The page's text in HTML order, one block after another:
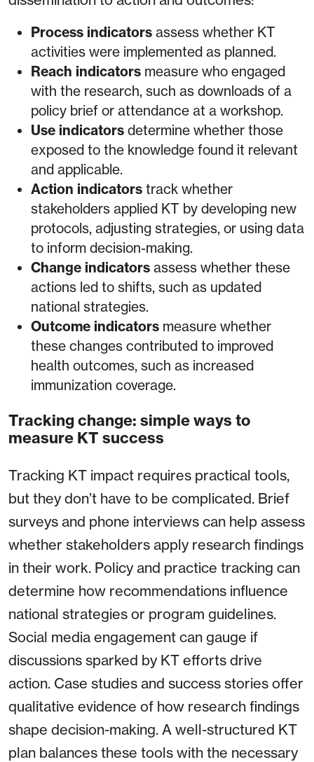
Process indicators assess whether KT
activities were implemented as planned.
Reach indicators measure who engaged
with the research, such as downloads of a
policy brief or attendance at a workshop.
Use indicators determine whether those
exposed to the knowledge found it relevant
and applicable.
Action indicators track whether
stakeholders applied KT by developing new
protocols, adjusting strategies, or using data
to inform decision-making.
Change indicators assess whether these
actions led to shifts, such as updated
national strategies.
Outcome indicators measure whether
these changes contributed to improved
health outcomes, such as increased
immunization coverage.
Tracking change: simple ways to
measure KT success
Tracking KT impact requires practical tools,
but they don’t have to be complicated. Brief
surveys and phone interviews can help assess
whether stakeholders apply research findings
in their work. Policy and practice tracking can
determine how recommendations influence
national strategies or program guidelines.
Social media engagement can gauge if
discussions sparked by KT efforts drive
action. Case studies and success stories offer
qualitative evidence of how research findings
shape decision-making. A well-structured KT
plan balances these tools with the necessary